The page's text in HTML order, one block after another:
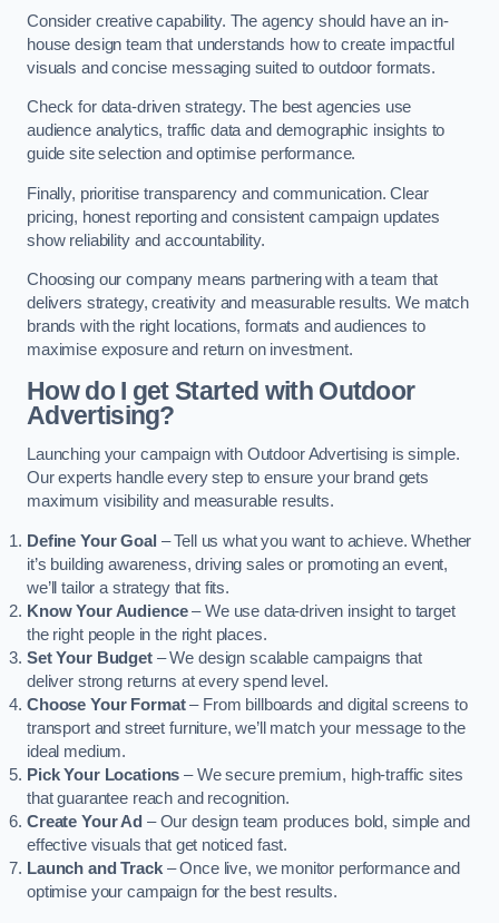
Consider creative capability. The agency should have an in-
house design team that understands how to create impactful
visuals and concise messaging suited to outdoor formats.
Check for data-driven strategy. The best agencies use
audience analytics, traffic data and demographic insights to
guide site selection and optimise performance.
Finally, prioritise transparency and communication. Clear
pricing, honest reporting and consistent campaign updates
show reliability and accountability.
Choosing our company means partnering with a team that
delivers strategy, creativity and measurable results. We match
brands with the right locations, formats and audiences to
maximise exposure and return on investment.
How do I get Started with Outdoor
Advertising?
Launching your campaign with Outdoor Advertising is simple.
Our experts handle every step to ensure your brand gets
maximum visibility and measurable results.
Define Your Goal – Tell us what you want to achieve. Whether
it’s building awareness, driving sales or promoting an event,
we’ll tailor a strategy that fits.
Know Your Audience– We use data-driven insight to target
the right people in the right places.
Set Your Budget– We design scalable campaigns that
deliver strong returns at every spend level.
Choose Your Format– From billboards and digital screens to
transport and street furniture, we’ll match your message to the
ideal medium.
Pick Your Locations – We secure premium, high-traffic sites
that guarantee reach and recognition.
Create Your Ad – Our design team produces bold, simple and
effective visuals that get noticed fast.
Launch and Track– Once live, we monitor performance and
optimise your campaign for the best results.